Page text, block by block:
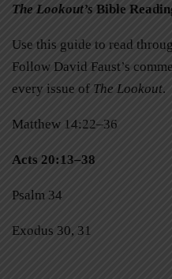
The Lookout’s Bible
Use this guide to read
Follow David Faust’s
every issue of The Lookout.
Matthew 14:22–36
Acts 20:13–38
Psalm 34
Exodus 30, 31